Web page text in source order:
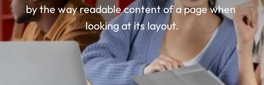
by the way readable content of a page when
looking at its layout.